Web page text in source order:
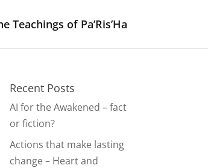
Teachings of Pa’Ris’Ha
Recent Posts
AI for the Awakened – fact
or fiction?
Actions that make lasting
change – Heart and